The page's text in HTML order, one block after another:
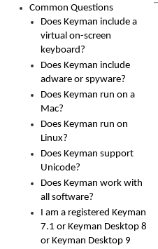
Common Questions
Does Keyman include a
virtual on-screen
keyboard?
Does Keyman include
adware or spyware?
Does Keyman run on a
Mac?
Does Keyman run on
Linux?
Does Keyman support
Unicode?
Does Keyman work with
all software?
I am a registered Keyman
7.1 or Keyman Desktop 8
or Keyman Desktop 9